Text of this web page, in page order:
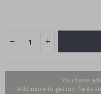
You have
Add more to get our